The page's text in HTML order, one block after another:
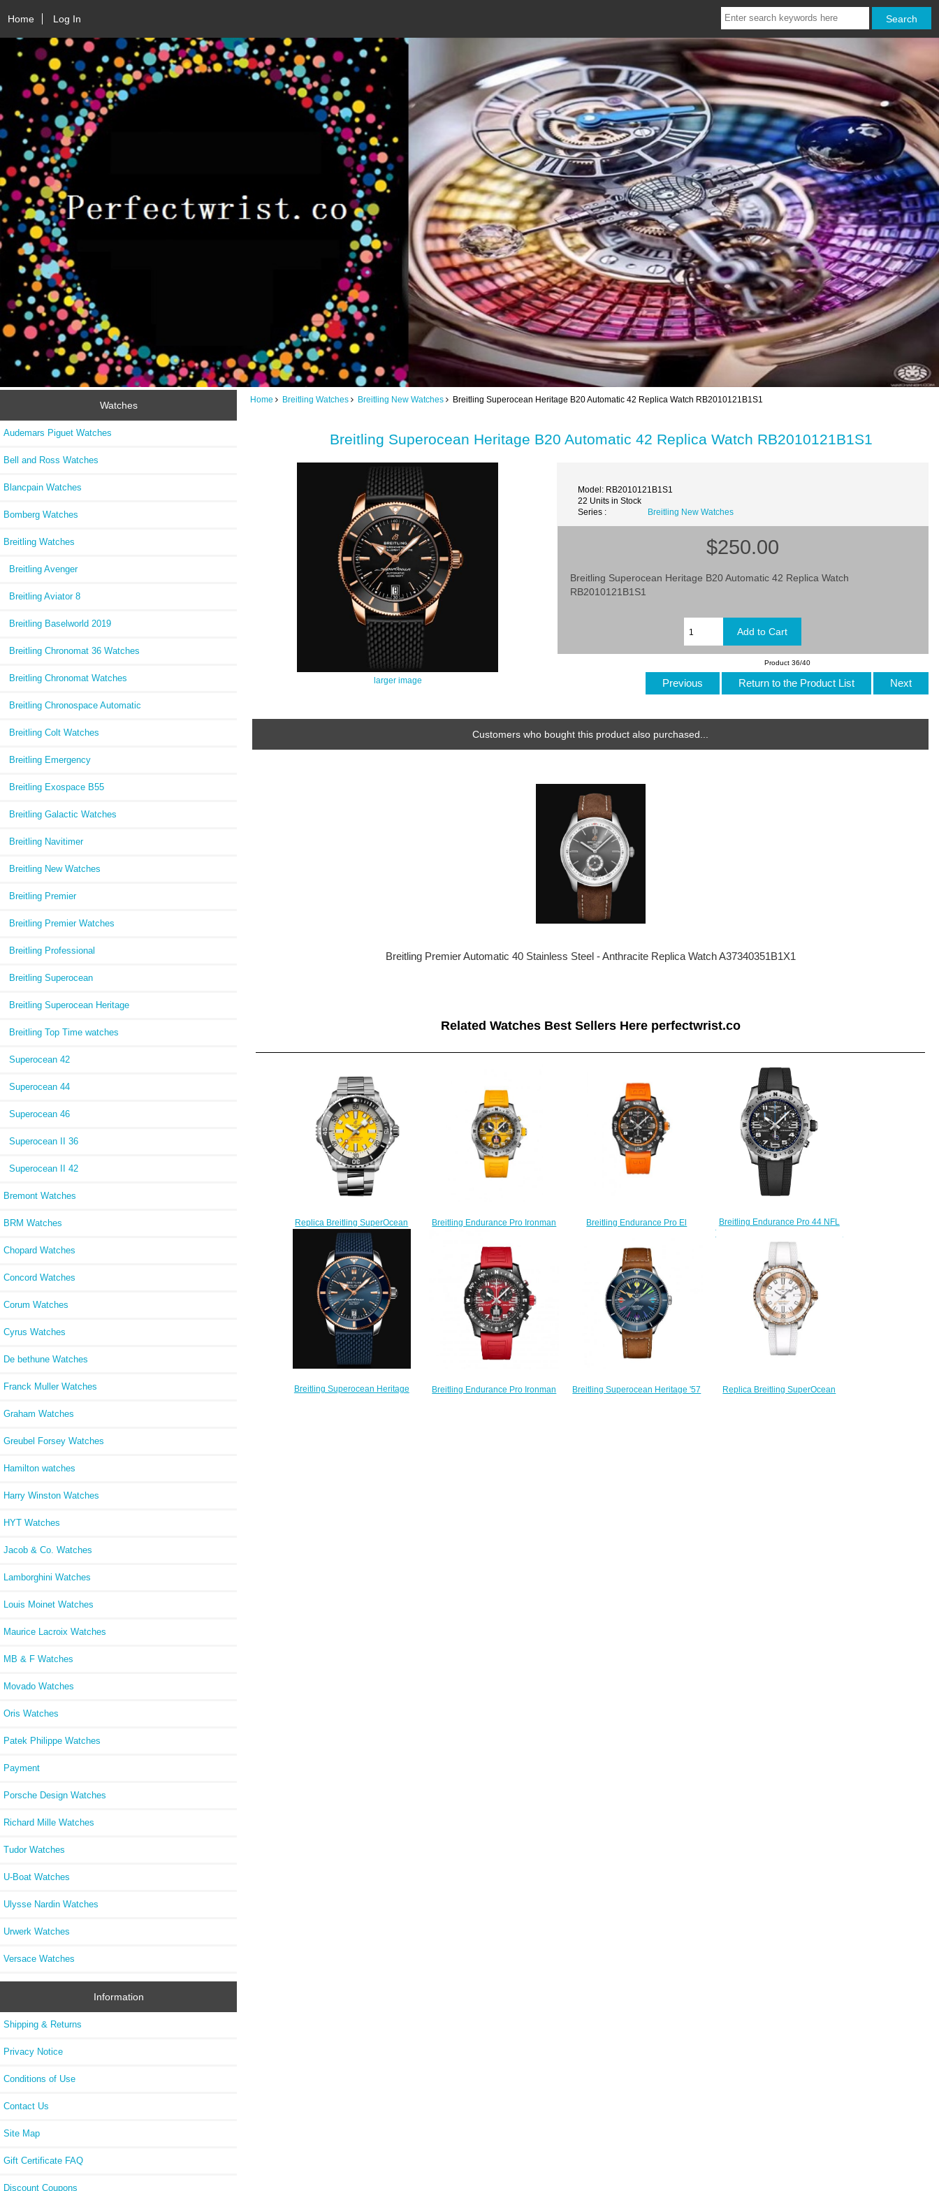
Home Log In
Watches
Audemars Piguet Watches
Bell and Ross Watches
Blancpain Watches
Bomberg Watches
Breitling Watches
Breitling Avenger
Breitling Aviator 8
Breitling Baselworld 2019
Breitling Chronomat 36 Watches
Breitling Chronomat Watches
Breitling Chronospace Automatic
Breitling Colt Watches
Breitling Emergency
Breitling Exospace B55
Breitling Galactic Watches
Breitling Navitimer
Breitling New Watches
Breitling Premier
Breitling Premier Watches
Breitling Professional
Breitling Superocean
Breitling Superocean Heritage
Breitling Top Time watches
Superocean 42
Superocean 44
Superocean 46
Superocean II 36
Superocean II 42
Bremont Watches
BRM Watches
Chopard Watches
Concord Watches
Corum Watches
Cyrus Watches
De bethune Watches
Franck Muller Watches
Graham Watches
Greubel Forsey Watches
Hamilton watches
Harry Winston Watches
HYT Watches
Jacob & Co. Watches
Lamborghini Watches
Louis Moinet Watches
Maurice Lacroix Watches
MB & F Watches
Movado Watches
Oris Watches
Patek Philippe Watches
Payment
Porsche Design Watches
Richard Mille Watches
Tudor Watches
U-Boat Watches
Ulysse Nardin Watches
Urwerk Watches
Versace Watches
Information
Shipping & Returns
Privacy Notice
Conditions of Use
Contact Us
Site Map
Gift Certificate FAQ
Discount Coupons
Home Breitling Watches Breitling New Watches Breitling Superocean Heritage B20 Automatic 42 Replica Watch RB2010121B1S1
Breitling Superocean Heritage B20 Automatic 42 Replica Watch RB2010121B1S1
larger image
Model: RB2010121B1S1
22 Units in Stock
Series :
Breitling New Watches
$250.00
Breitling Superocean Heritage B20 Automatic 42 Replica Watch
RB2010121B1S1
Product 36/40
Previous Return to the Product List Next
Customers who bought this product also purchased...
Breitling Premier Automatic 40 Stainless Steel - Anthracite Replica Watch A37340351B1X1
Related Watches Best Sellers Here perfectwrist.co
Replica Breitling SuperOcean
Automatic 46 Stainless Steel
Watch A173781A1I1A1
$230.00
Breitling Endurance Pro Ironman
Watch E823101A1I1S1
$240.00
Breitling Endurance Pro El
$240.00
Breitling Endurance Pro 44 NFL
Tennessee Titans Edition Replica
Watch E823106A1BPS1
Breitling Superocean Heritage
Breitling Endurance Pro Ironman
Breitling Superocean Heritage '57
Replica Breitling SuperOcean